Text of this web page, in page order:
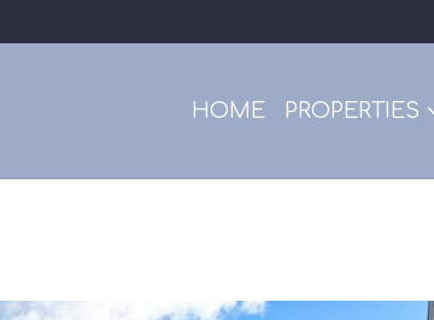
HOME PROPERTIES